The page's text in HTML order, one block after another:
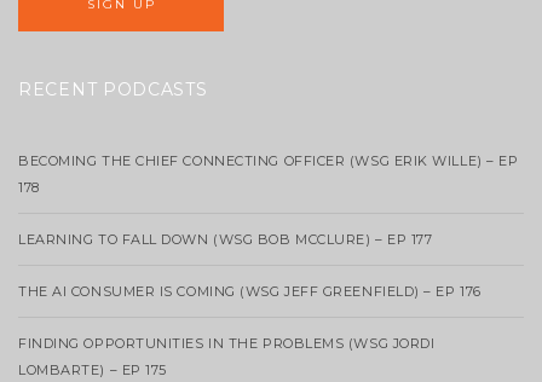
RECENT PODCASTS
BECOMING THE CHIEF CONNECTING OFFICER (WSG ERIK WILLE) – EP
178
LEARNING TO FALL DOWN (WSG BOB MCCLURE) – EP 177
THE AI CONSUMER IS COMING (WSG JEFF GREENFIELD) – EP 176
FINDING OPPORTUNITIES IN THE PROBLEMS (WSG JORDI
LOMBARTE) – EP 175